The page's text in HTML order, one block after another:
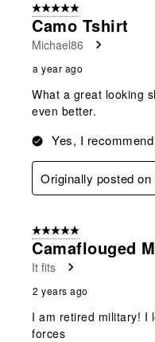
5 out of 5 stars.
Camo Tshirt
Michael86
a year ago
What a great looking
even better.
Yes, I
Originally posted
5 out of 5 stars.
Camaflouged
It fits
2 years ago
I am retired military! I
forces